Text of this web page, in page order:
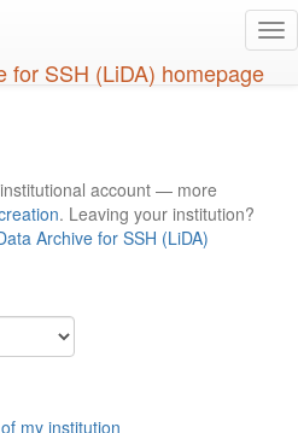
account — more
. Leaving your institution?
Archive for SSH (LiDA)
my institution